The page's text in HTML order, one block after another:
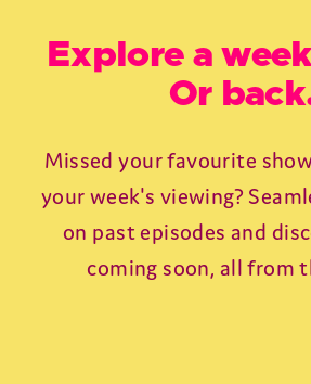
Explore a
Or
Missed your favourite
your week's viewing?
on past episodes and
coming soon, all from